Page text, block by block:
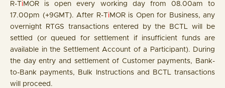
R-T i MOR is open every working day from 08.00am to
17.00pm (+9GMT). After R-T
i MOR is Open for Business, any
overnight RTGS transactions entered by the BCTL will be
settled (or queued for settlement if insufficient funds are
available in the Settlement Account of a Participant). During
the day entry and settlement of Customer payments, Bank-
to-Bank payments, Bulk Instructions and BCTL transactions
will proceed.